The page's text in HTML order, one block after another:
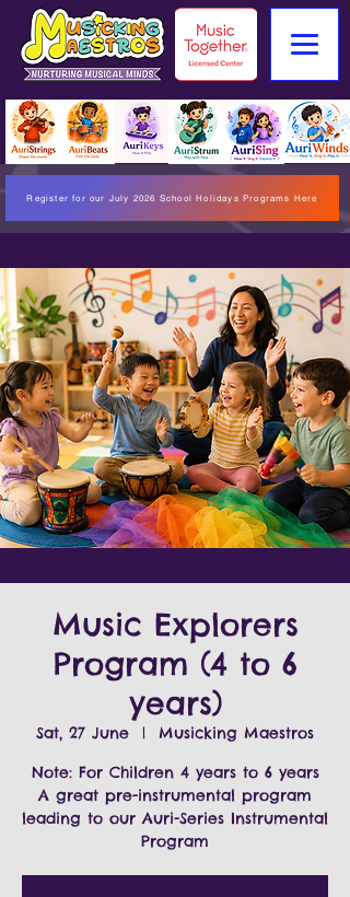
Register for our July 2026 School Holidays Programs Here
Music Explorers
Program (4 to 6
years)
Sat, 27 June
  |
Musicking Maestros
Note: For Children 4 years to 6 years
A great pre-instrumental program
leading to our Auri-Series Instrumental
Program